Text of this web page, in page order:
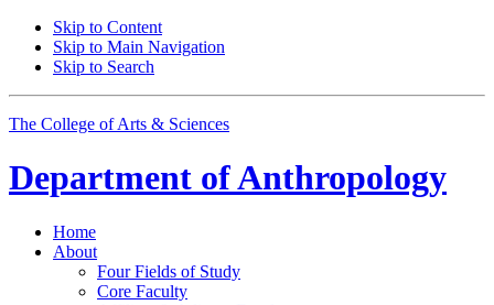
Skip to Content
Skip to Main Navigation
Skip to Search
The College of Arts & Sciences
Department ofAnthropology
Home
About
Four Fields of Study
Core Faculty